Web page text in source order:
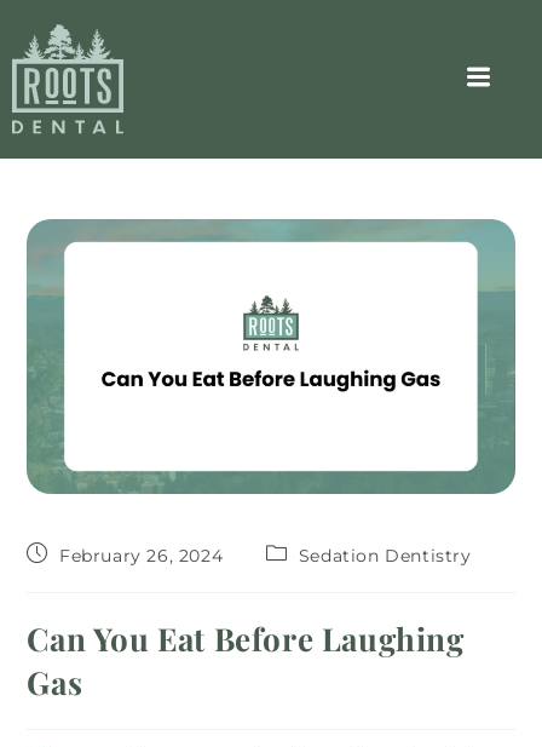
February 26, 2024 Sedation Dentistry
Can You Eat Before Laughing
Gas